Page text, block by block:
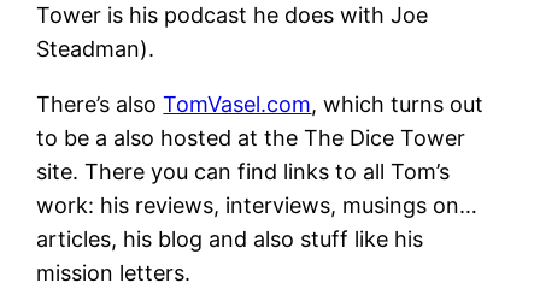
Tower is his podcast he does with Joe
Steadman).
There’s alsoTomVasel.com, which turns out
to be a also hosted at the The Dice Tower
site. There you can find links to all Tom’s
work: his reviews, interviews, musings on…
articles, his blog and also stuff like his
mission letters.